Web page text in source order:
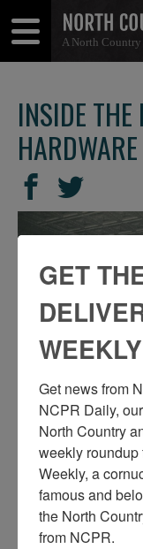
A North
Menu
Menu
INSIDE
SHARE
THIS
Share
on
Share
on
M ain Street
goods
buckets.
GET
Get news from
NCPR Daily,
North Country
weekly roundup
Weekly, a
famous and
the North
from NCPR.